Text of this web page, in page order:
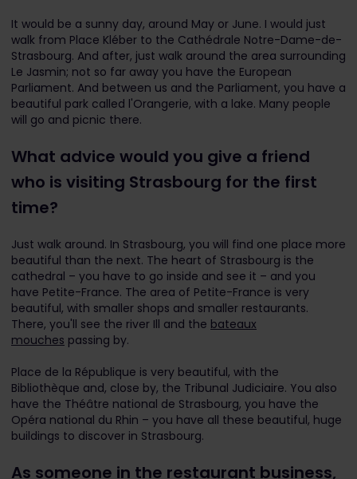
It would be a sunny day, around May or June. I would just
walk from Place Kléber to the Cathédrale Notre-Dame-de-
Strasbourg. And after, just walk around the area surrounding
Le Jasmin; not so far away you have the European
Parliament. And between us and the Parliament, you have a
beautiful park called l'Orangerie, with a lake. Many people
will go and picnic there.
What advice would you give a friend
who is visiting Strasbourg for the first
time?
Just walk around. In Strasbourg, you will find one place more
beautiful than the next. The heart of Strasbourg is the
cathedral – you have to go inside and see it – and you
have Petite-France. The area of Petite-France is very
beautiful, with smaller shops and smaller restaurants.
There, you'll see the river Ill and the bateaux
mouches passing by.
Place de la République is very beautiful, with the
Bibliothèque and, close by, the Tribunal Judiciaire. You also
have the Théâtre national de Strasbourg, you have the
Opéra national du Rhin – you have all these beautiful, huge
buildings to discover in Strasbourg.
As someone in the restaurant business,